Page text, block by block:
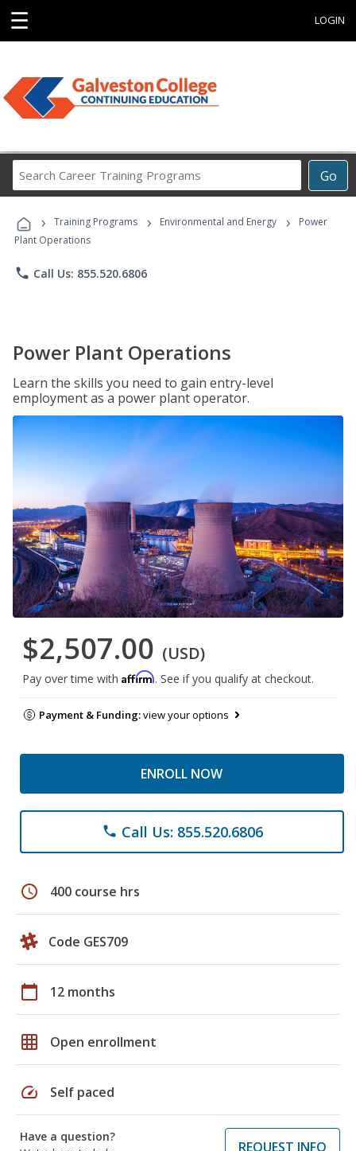
☰ LOGIN
Go
Career
Programs
› Training Programs › Environmental and Energy ›
Power
Plant Operations
phone Call Us: 855.520.6806
Power Plant Operations
Learn the skills you need to gain entry-level
employment as a power plant operator.
$2,507.00 (USD)
Pay over time with Affirm. See if you qualify at checkout.
Payment & Funding:view your options
ENROLL NOW
phone Call Us: 855.520.6806
schedule 400 course hrs
Code GES709
calendar_today 12 months
grid_on Open enrollment
speed Self paced
Have a question?
REQUEST INFO